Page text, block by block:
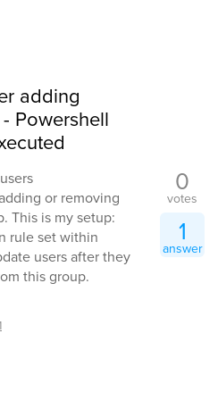
adding
Powershell
or removing
This is my setup:
rule set within
users after they
this group.
0
votes
1
answer